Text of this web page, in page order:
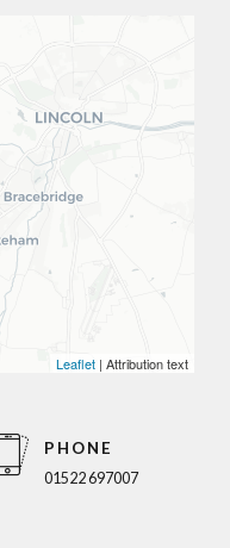
Leaflet | Attribution text
PHONE
01522 697007